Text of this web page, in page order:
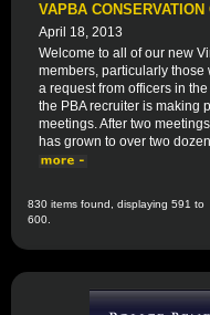
VAPBA
April 18, 2013
Welcome to all of our new
members, particularly those
a request from officers in
the PBA recruiter is making
meetings. After two
has grown to over two
830 items found, displaying 591 to
600.